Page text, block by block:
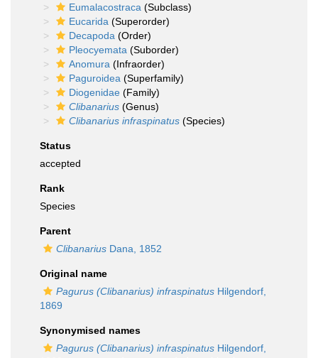
Eumalacostraca (Subclass)
Eucarida (Superorder)
Decapoda (Order)
Pleocyemata (Suborder)
Anomura (Infraorder)
Paguroidea (Superfamily)
Diogenidae (Family)
Clibanarius (Genus)
Clibanarius infraspinatus (Species)
Status
accepted
Rank
Species
Parent
Clibanarius Dana, 1852
Original name
Pagurus (Clibanarius) infraspinatus Hilgendorf,
1869
Synonymised names
Pagurus (Clibanarius) infraspinatus Hilgendorf,